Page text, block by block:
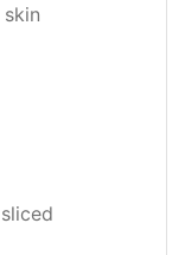
sliced